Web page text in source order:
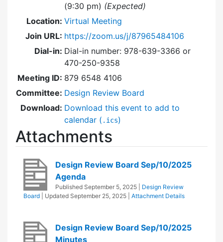
(9:30 pm) (Expected)
Location: Virtual Meeting
Join URL: https://zoom.us/j/87965484106
Dial-in: Dial-in number: 978-639-3366 or
470-250-9358
Meeting ID: 879 6548 4106
Committee: Design Review Board
Download: Download this event to add to
calendar ( .ics)
Attachments
Design Review Board Sep/10/2025
Agenda
Published September 5, 2025
Design Review
Board
| Updated September 25, 2025 Attachment Details
Design Review Board Sep/10/2025
Minutes